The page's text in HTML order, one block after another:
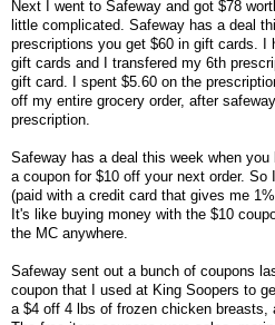
Next I went to Safeway and got $78
little complicated. Safeway has a deal
prescriptions you get $60 in gift cards. I
gift cards and I transfered my 6th
gift card. I spent $5.60 on the
off my entire grocery order, after
prescription.
Safeway has a deal this week when
a coupon for $10 off your next order. So
(paid with a credit card that gives me
It's like buying money with the $10
the MC anywhere.
Safeway sent out a bunch of coupons
coupon that I used at King Soopers to
a $4 off 4 lbs of frozen chicken breasts,